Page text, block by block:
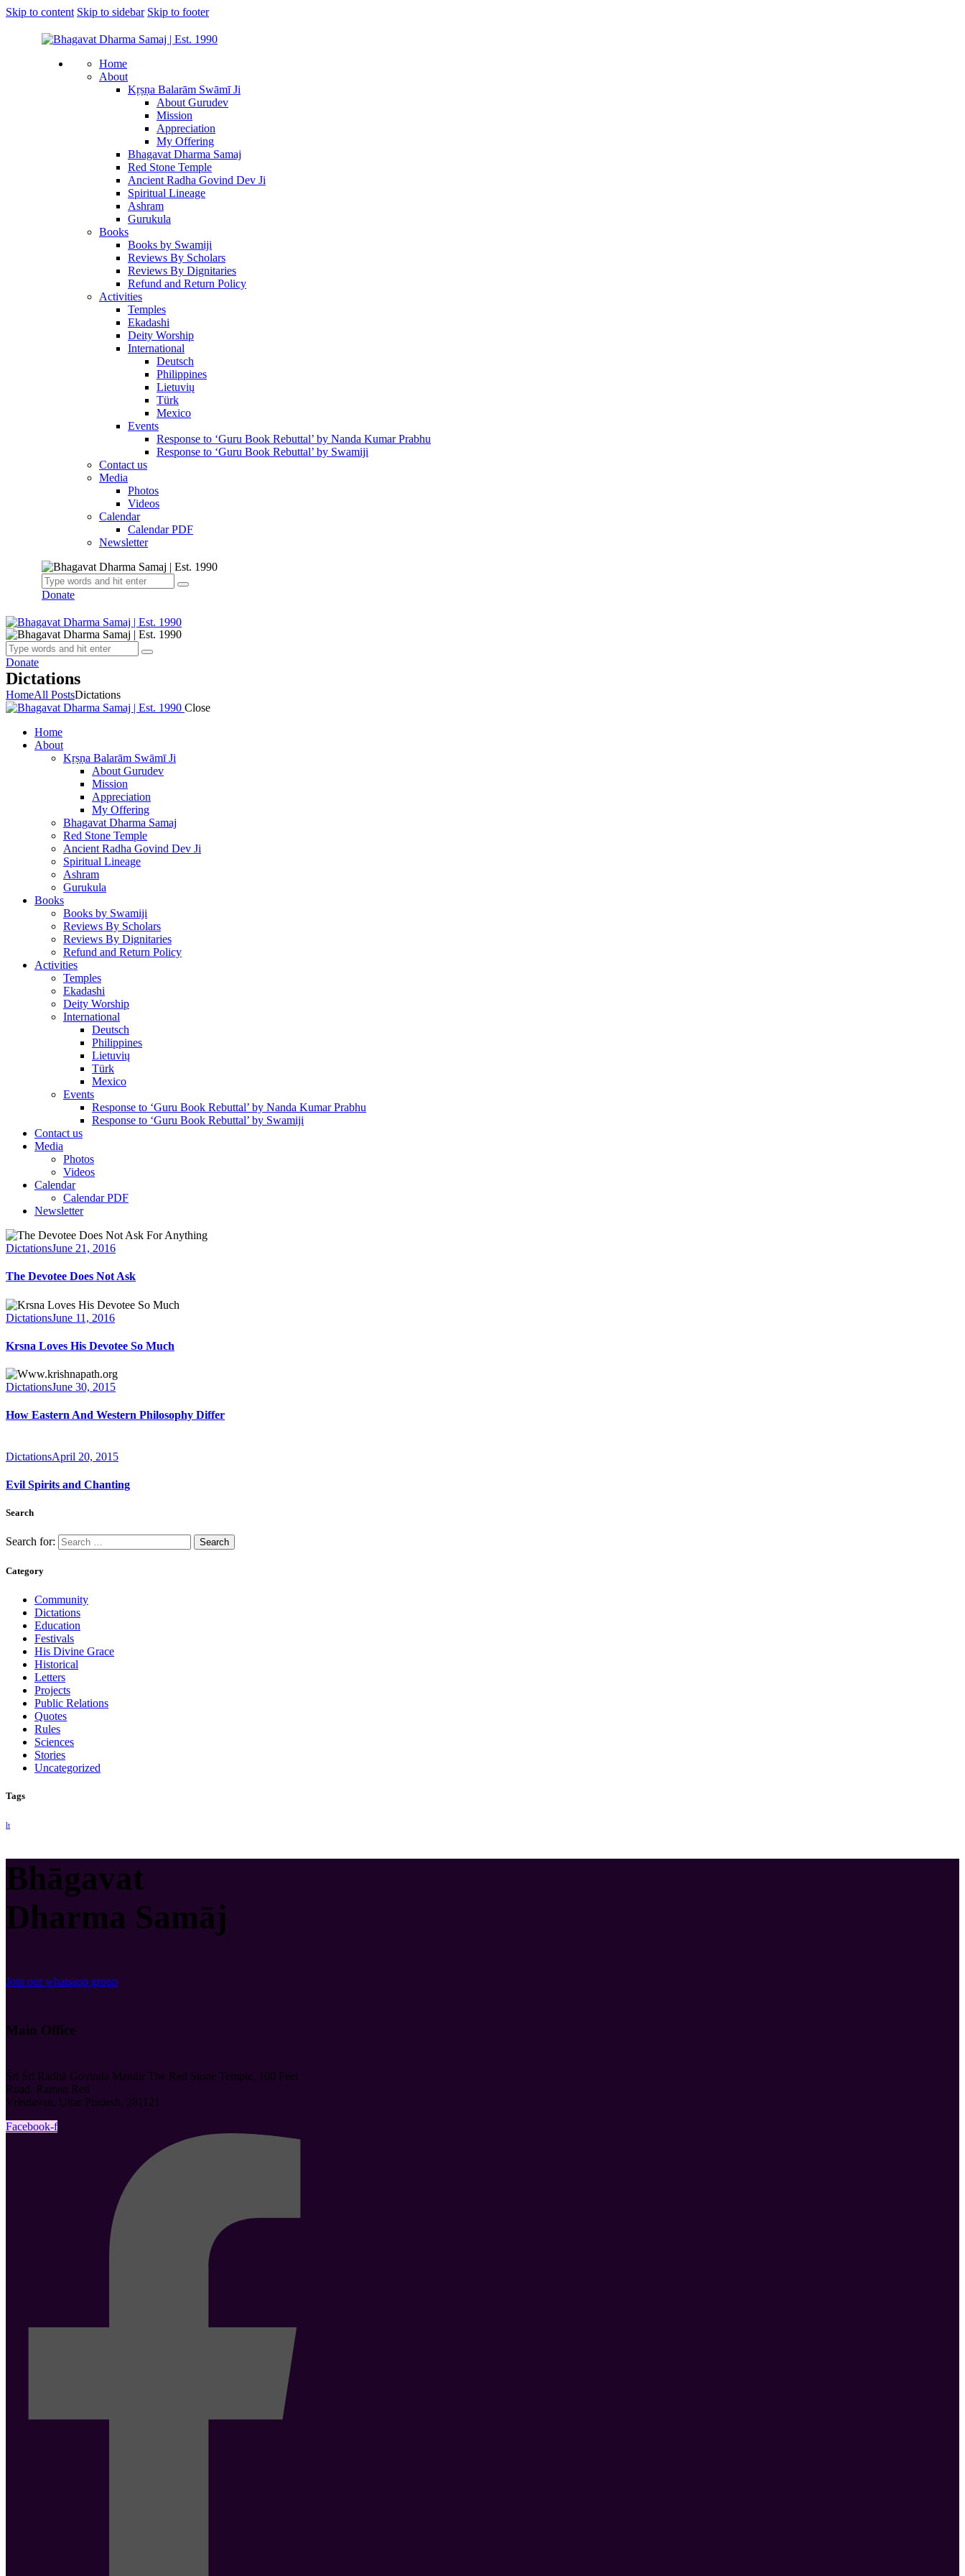
Skip to content Skip to sidebar Skip to footer
Home
About
Kṛṣṇa Balarām Swāmī Ji
About Gurudev
Mission
Appreciation
My Offering
Bhagavat Dharma Samaj
Red Stone Temple
Ancient Radha Govind Dev Ji
Spiritual Lineage
Ashram
Gurukula
Books
Books by Swamiji
Reviews By Scholars
Reviews By Dignitaries
Refund and Return Policy
Activities
Temples
Ekadashi
Deity Worship
International
Deutsch
Philippines
Lietuvių
Türk
Mexico
Events
Response to ‘Guru Book Rebuttal’ by Nanda Kumar Prabhu
Response to ‘Guru Book Rebuttal’ by Swamiji
Contact us
Media
Photos
Videos
Calendar
Calendar PDF
Newsletter
Donate
Donate
Dictations
HomeAll PostsDictations
Close
Home
About
Kṛṣṇa Balarām Swāmī Ji
About Gurudev
Mission
Appreciation
My Offering
Bhagavat Dharma Samaj
Red Stone Temple
Ancient Radha Govind Dev Ji
Spiritual Lineage
Ashram
Gurukula
Books
Books by Swamiji
Reviews By Scholars
Reviews By Dignitaries
Refund and Return Policy
Activities
Temples
Ekadashi
Deity Worship
International
Deutsch
Philippines
Lietuvių
Türk
Mexico
Events
Response to ‘Guru Book Rebuttal’ by Nanda Kumar Prabhu
Response to ‘Guru Book Rebuttal’ by Swamiji
Contact us
Media
Photos
Videos
Calendar
Calendar PDF
Newsletter
DictationsJune 21, 2016
The Devotee Does Not Ask
DictationsJune 11, 2016
Krsna Loves His Devotee So Much
DictationsJune 30, 2015
How Eastern And Western Philosophy Differ
DictationsApril 20, 2015
Evil Spirits and Chanting
Search
Search for:
Category
Community
Dictations
Education
Festivals
His Divine Grace
Historical
Letters
Projects
Public Relations
Quotes
Rules
Sciences
Stories
Uncategorized
Tags
lt
Bhāgavat
Dharma Samāj
Join our whatsapp group
Main Office
Śrī Śrī Rādhā Govinda Mandir The Red Stone Temple, 100 Feet
Road, Raman Reti
Vrindavan, Uttar Pradesh, 281121
Facebook-f